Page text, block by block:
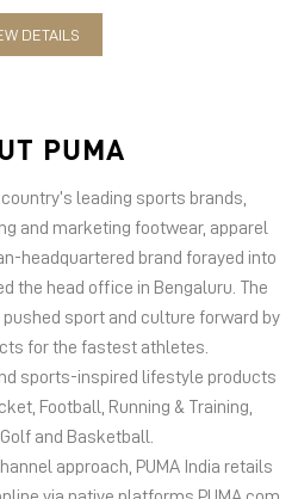
and marketing footwear, apparel
headquartered brand forayed into
sports-inspired lifestyle products
Football, Running & Training,
and Basketball.
approach, PUMA India retails
via native platforms PUMA.com
leading marketplaces such as
Fashion, Nykaa Man, Ajio and
channels have witnessed
and doubled its user base.
App collectively have about 34
country. Keeping in with future of
6 experiential stores located on